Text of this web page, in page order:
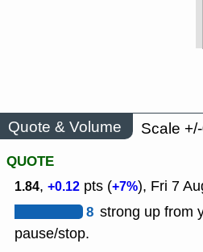
Quote & Volume
Scale
QUOTE
1.84, +0.12 pts (+7%), Fri 7
8 strong up from
pause/stop.